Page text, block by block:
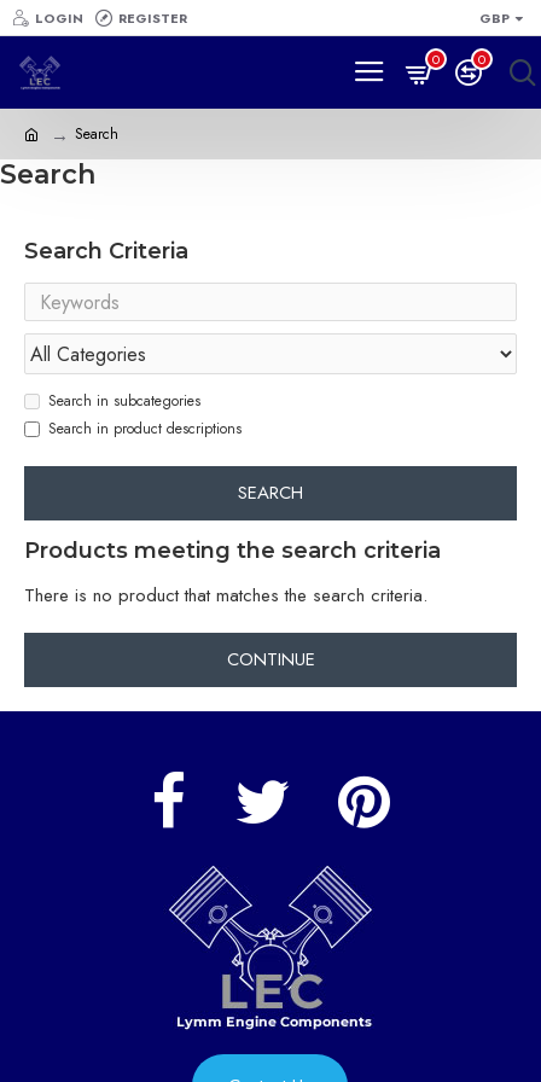
LOGIN REGISTER GBP
0 0
Search
Search
Search Criteria
Search in subcategories
Search in product descriptions
SEARCH
Products meeting the search criteria
There is no product that matches the search criteria.
CONTINUE